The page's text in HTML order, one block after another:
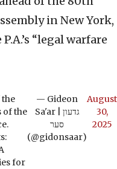
in New York,
“legal warfare
of the
for
— Gideon
Sa'ar | גדעון
סער
(@gidonsaar)
August
30,
2025